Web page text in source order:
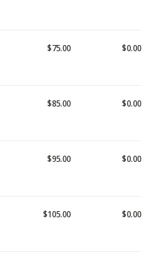
$75.00 $0.00
$85.00 $0.00
$95.00 $0.00
$105.00 $0.00